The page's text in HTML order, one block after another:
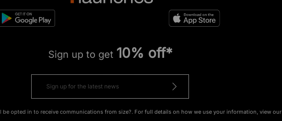
Sign up to get 10% off*
be opted in to receive communications from size?. For full details on how we use your information, view our